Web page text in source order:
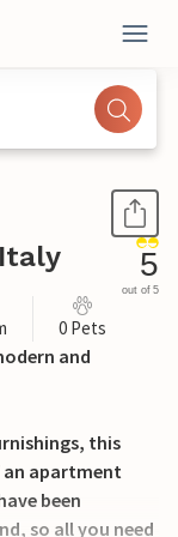
5
out of 5
0 Pets
and
this
apartment
been
so all you need